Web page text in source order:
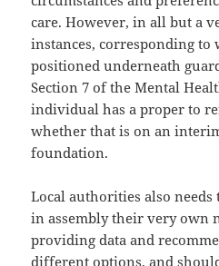
care. However, in all but a
instances, corresponding to
positioned underneath
Section 7 of the Mental
individual has a proper to
whether that is on an
foundation.
Local authorities also
in assembly their very own
providing data and
different options, and